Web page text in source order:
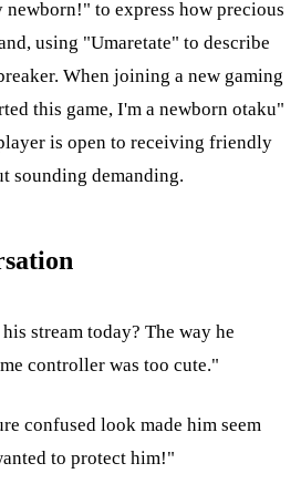
to express how precious
using "Umaretate" to describe
When joining a new gaming
this game, I'm a newborn otaku"
is open to receiving friendly
sounding demanding.
stream today? The way he
controller was too cute."
confused look made him seem
to protect him!"